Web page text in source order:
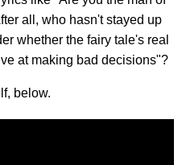
all, who hasn't stayed up
whether the fairy tale's real
at making bad decisions"?
below.